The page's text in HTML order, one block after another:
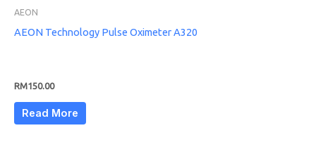
AEON
AEON Technology Pulse Oximeter A320
RM150.00
Read More